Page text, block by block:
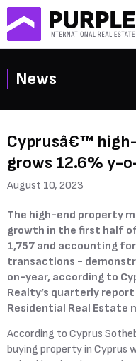
News
Cyprusâ€™
grows 12.6% y-
August 10, 2023
The high-end property
growth in the first half
1,757 and accounting
transactions -
on-year, according to
Realty’s quarterly report
Residential Real Estate
According to Cyprus
buying property in Cyprus